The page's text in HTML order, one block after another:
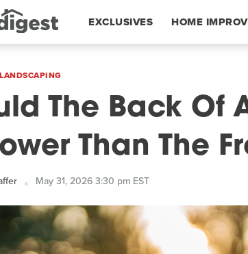
EXCLUSIVES HOME
LANDSCAPING
The Back Of
Than The
May 31, 2026 3:30 pm EST